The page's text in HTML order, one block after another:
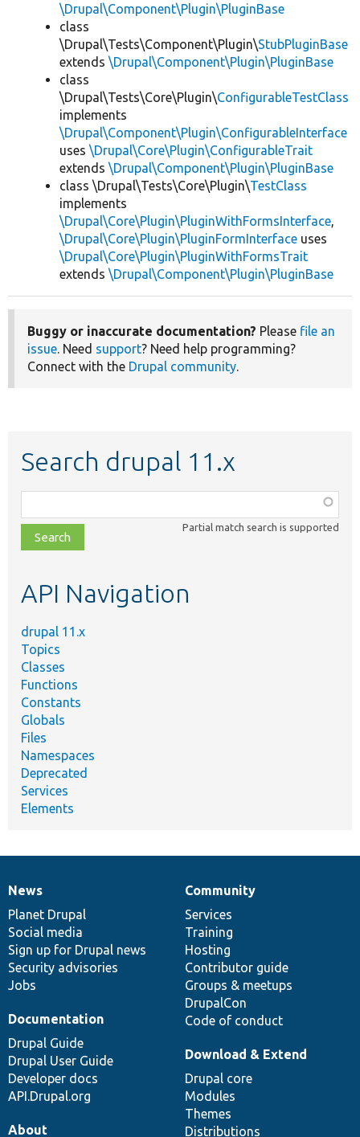
\Drupal\Component\Plugin\PluginBase
class
\Drupal\Tests\Component\Plugin\StubPluginBase
extends \Drupal\Component\Plugin\PluginBase
class
\Drupal\Tests\Core\Plugin\ConfigurableTestClass
implements
\Drupal\Component\Plugin\ConfigurableInterface
uses \Drupal\Core\Plugin\ConfigurableTrait
extends \Drupal\Component\Plugin\PluginBase
class \Drupal\Tests\Core\Plugin\TestClass
implements
\Drupal\Core\Plugin\PluginWithFormsInterface,
\Drupal\Core\Plugin\PluginFormInterface uses
\Drupal\Core\Plugin\PluginWithFormsTrait
extends \Drupal\Component\Plugin\PluginBase
Buggy or inaccurate documentation? Please file an
issue. Need support? Need help programming?
Connect with the Drupal community.
Search drupal 11.x
class,
file,
topic,
Partial match search is supported
API Navigation
drupal 11.x
Topics
Classes
Functions
Constants
Globals
Files
Namespaces
Deprecated
Services
Elements
News
items
News
Planet Drupal
Social media
Sign up for Drupal news
Security advisories
Jobs
Our
community
Community
Services
Training
Hosting
Contributor guide
Groups & meetups
DrupalCon
Code of conduct
Documentation
Documentation
Drupal Guide
Drupal User Guide
Developer docs
API.Drupal.org
Drupal
code
base
Download & Extend
Drupal core
Modules
Themes
Distributions
Governance
of
community
About